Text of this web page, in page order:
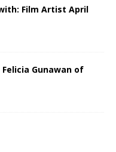
Film Artist April
Gunawan of